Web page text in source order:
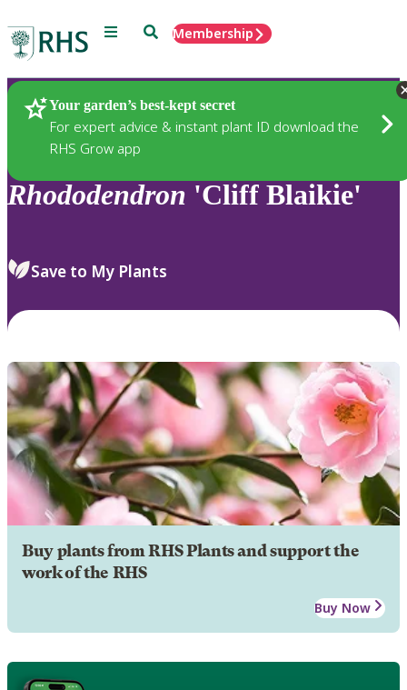
Menu SearchMembership
Your garden’s best-kept secret
For expert advice & instant plant ID download the
RHS Grow app
Plants
Rhododendron 'Cliff Blaikie'
Save to My Plants
Buy plants from RHS Plants and support the
work of the RHS
Buy Now